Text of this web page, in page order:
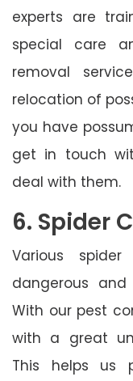
experts are
special care
removal
relocation of
you have
get in touch
deal with them.
6. Spider
Various
dangerous and
With our pest
with a great
This helps us